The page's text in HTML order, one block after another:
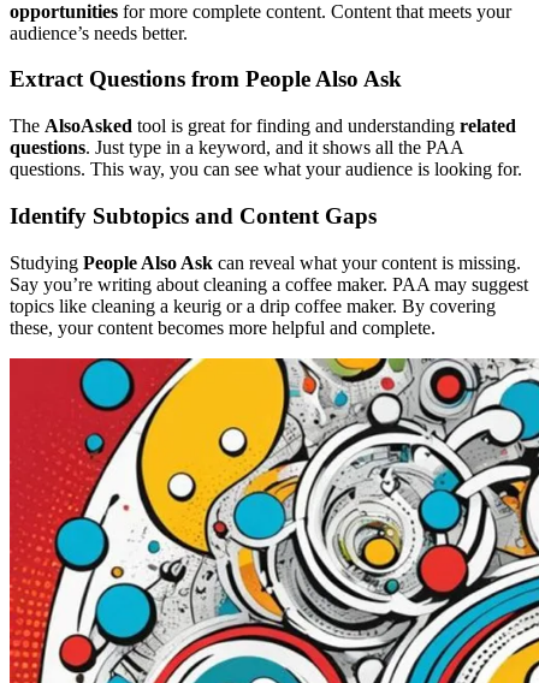
opportunities for more complete content. Content that meets your
audience’s needs better.
Extract Questions from People Also Ask
The AlsoAsked tool is great for finding and understanding related
questions. Just type in a keyword, and it shows all the PAA
questions. This way, you can see what your audience is looking for.
Identify Subtopics and Content Gaps
Studying People Also Ask can reveal what your content is missing.
Say you’re writing about cleaning a coffee maker. PAA may suggest
topics like cleaning a keurig or a drip coffee maker. By covering
these, your content becomes more helpful and complete.